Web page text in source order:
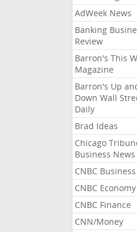
AdWeek News
Banking
Review
Barron's This
Magazine
Barron's Up
Down Wall
Daily
Brad Ideas
Chicago
Business News
CNBC Business
CNBC Economy
CNBC Finance
CNN/Money